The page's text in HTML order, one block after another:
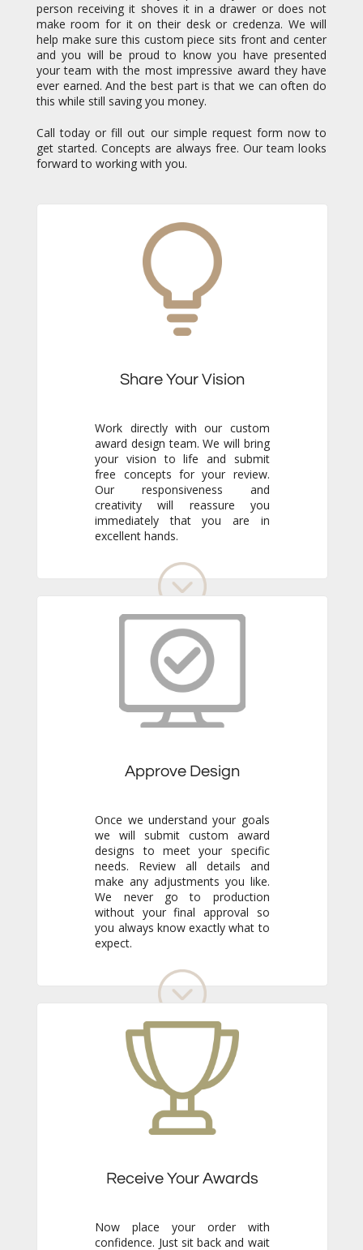
this while still saving you money.
Call today or fill out our simple request form now to
get started. Concepts are always free. Our team looks
forward to working with you.
Share Your Vision
Work directly with our custom
award design team. We will bring
your vision to life and submit
free concepts for your review.
Our responsiveness and
creativity will reassure you
immediately that you are in
excellent hands.
Approve Design
Once we understand your goals
we will submit custom award
designs to meet your specific
needs. Review all details and
make any adjustments you like.
We never go to production
without your final approval so
you always know exactly what to
expect.
Receive Your Awards
Now place your order with
confidence. Just sit back and wait